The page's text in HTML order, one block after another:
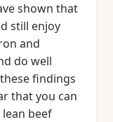
shown that
still enjoy
and
do well
findings
that you can
beef